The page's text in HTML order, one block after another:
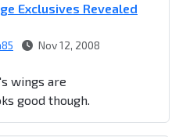
Exclusives Revealed
Nov 12, 2008
wings are
good though.